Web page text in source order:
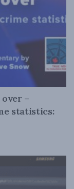
–
statistics: